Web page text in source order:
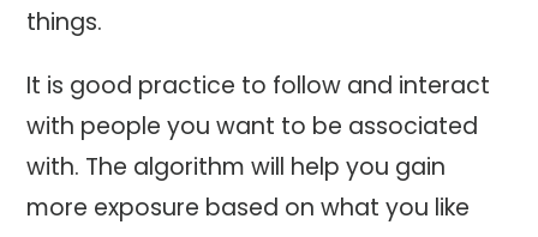
things.
It is good practice to follow and interact
with people you want to be associated
with. The algorithm will help you gain
more exposure based on what you like